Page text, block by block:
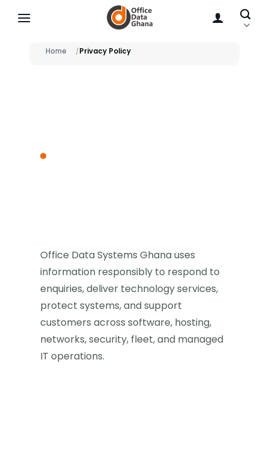
Home Privacy Policy
PRIVACY POLICY
Office Data Systems Ghana uses
information responsibly to respond to
enquiries, deliver technology services,
protect systems, and support
customers across software, hosting,
networks, security, fleet, and managed
IT operations.